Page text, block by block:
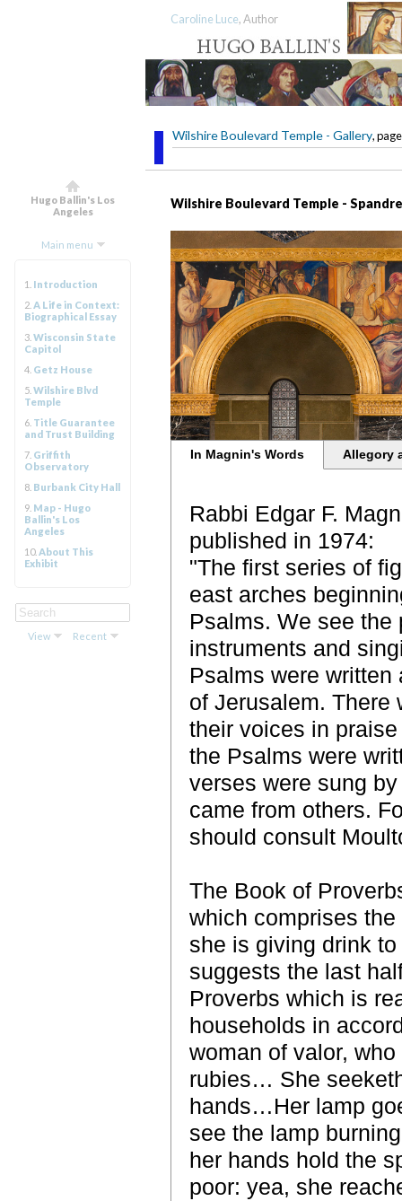
Hugo Ballin's Los
Angeles
Main menu
1. Introduction
2. A Life in Context:
Biographical Essay
3. Wisconsin State
Capitol
4. Getz House
5. Wilshire Blvd
Temple
6. Title Guarantee
and Trust Building
7. Griffith
Observatory
8. Burbank City Hall
9. Map - Hugo
Ballin's Los
Angeles
10. About This
Exhibit
View Recent
Caroline Luce, Author
Wilshire Boulevard Temple - Gallery,
Wilshire Boulevard Temple -
In Magnin's Words Allegory
Rabbi Edgar F.
published in 1974:
"The first series of
east arches
Psalms. We see
instruments and
Psalms were
of Jerusalem. There
their voices in
the Psalms were
verses were sung
came from others.
should consult
The Book of
which comprises
she is giving drink
suggests the last
Proverbs which is
households in
woman of valor,
rubies… She
hands…Her lamp
see the lamp
her hands hold the
poor: yea, she